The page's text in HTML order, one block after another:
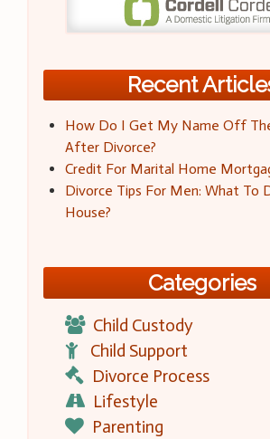
Recent
How Do I Get My Name Off
After Divorce?
Credit For Marital Home
Divorce Tips For Men: What To
House?
Categories
Child Custody
Child Support
Divorce Process
Lifestyle
Parenting